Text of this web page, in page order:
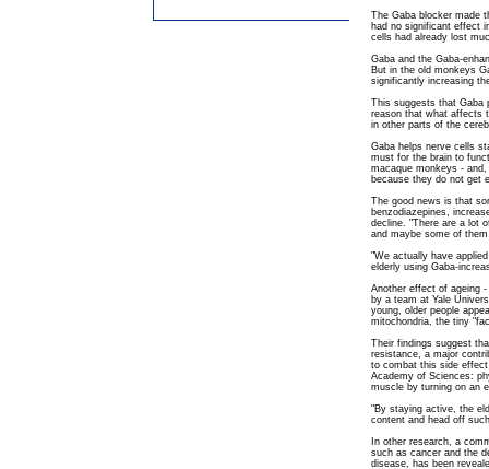
The Gaba blocker made
had no significant effect
cells had already lost
Gaba and the Gaba-
But in the old monkeys
significantly increasing
This suggests that Gaba
reason that what affects
in other parts of the
Gaba helps nerve cells
must for the brain to
macaque monkeys -
because they do not get
The good news is that
benzodiazepines,
decline. "There are a lot
and maybe some of
"We actually have
elderly using Gaba-
Another effect of ageing
by a team at Yale
young, older people
mitochondria, the tiny
Their findings suggest
resistance, a major
to combat this side
Academy of Sciences:
muscle by turning on an
"By staying active, the
content and head off
In other research, a
such as cancer and the
disease, has been